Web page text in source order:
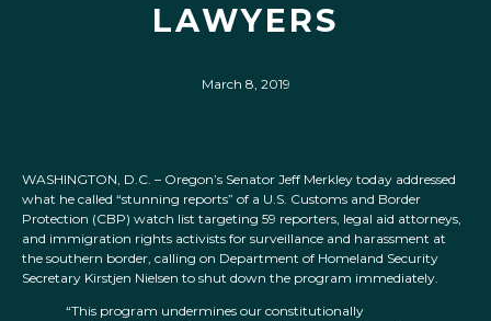
LAWYERS
March 8, 2019
WASHINGTON, D.C. – Oregon’s Senator Jeff Merkley today addressed
what he called “stunning reports” of a U.S. Customs and Border
Protection (CBP) watch list targeting 59 reporters, legal aid attorneys,
and immigration rights activists for surveillance and harassment at
the southern border, calling on Department of Homeland Security
Secretary Kirstjen Nielsen to shut down the program immediately.
“This program undermines our constitutionally